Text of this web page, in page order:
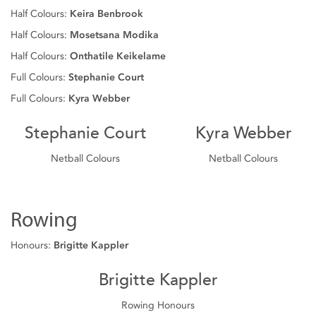
Half Colours: Keira Benbrook
Half Colours: Mosetsana Modika
Half Colours: Onthatile Keikelame
Full Colours: Stephanie Court
Full Colours: Kyra Webber
Stephanie Court
Netball Colours
Kyra Webber
Netball Colours
Rowing
Honours: Brigitte Kappler
Brigitte Kappler
Rowing Honours